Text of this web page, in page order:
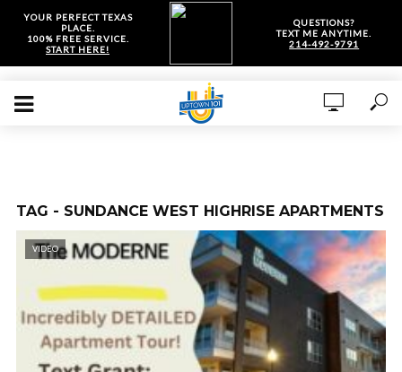
YOUR PERFECT TEXAS
PLACE.
100% FREE SERVICE.
START HERE!
QUESTIONS?
TEXT ME ANYTIME.
214-492-9791
TAG - SUNDANCE WEST HIGHRISE APARTMENTS
VIDEO